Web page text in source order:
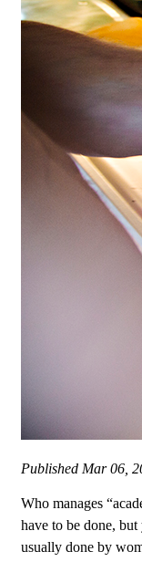
Published Mar 06,
Who manages
have to be done,
usually done by